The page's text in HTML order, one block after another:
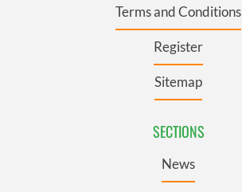
Terms and Conditions
Register
Sitemap
SECTIONS
News